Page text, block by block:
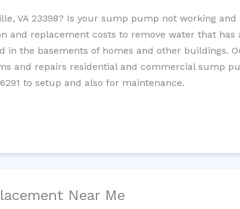
VA 23398? Is your sump pump not working and
and replacement costs to remove water that has
the basements of homes and other buildings.
and repairs residential and commercial sump
to setup and also for maintenance.
Near Me